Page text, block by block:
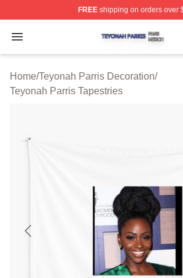
FREEshipping on orders over
Open menu
Teyonah Parris Shop ⚡️ Officially
Home/Teyonah Parris Decoration/
Teyonah Parris Tapestries